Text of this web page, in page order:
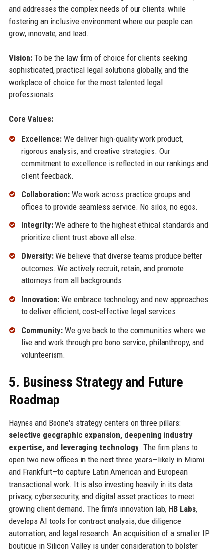
and addresses the complex needs of our clients, while
fostering an inclusive environment where our people can
grow, innovate, and lead.
Vision:To be the law firm of choice for clients seeking
sophisticated, practical legal solutions globally, and the
workplace of choice for the most talented legal
professionals.
Core Values:
Excellence:We deliver high-quality work product,
rigorous analysis, and creative strategies. Our
commitment to excellence is reflected in our rankings and
client feedback.
Collaboration:We work across practice groups and
offices to provide seamless service. No silos, no egos.
Integrity:We adhere to the highest ethical standards and
prioritize client trust above all else.
Diversity:We believe that diverse teams produce better
outcomes. We actively recruit, retain, and promote
attorneys from all backgrounds.
Innovation:We embrace technology and new approaches
to deliver efficient, cost-effective legal services.
Community:We give back to the communities where we
live and work through pro bono service, philanthropy, and
volunteerism.
5. Business Strategy and Future
Roadmap
Haynes and Boone's strategy centers on three pillars:
selective geographic expansion, deepening industry
expertise, and leveraging technology. The firm plans to
open two new offices in the next three years—likely in Miami
and Frankfurt—to capture Latin American and European
transactional work. It is also investing heavily in its data
privacy, cybersecurity, and digital asset practices to meet
growing client demand. The firm's innovation lab, HB Labs,
develops AI tools for contract analysis, due diligence
automation, and legal research. An acquisition of a smaller IP
boutique in Silicon Valley is under consideration to bolster